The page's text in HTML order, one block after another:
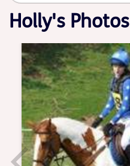
Holly's Photos